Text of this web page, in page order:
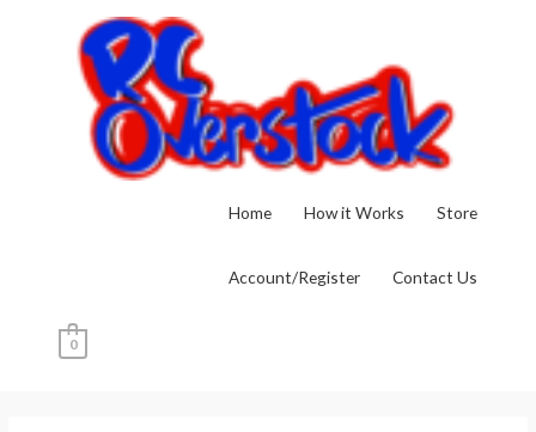
Home How it Works Store
Account/Register Contact Us
0